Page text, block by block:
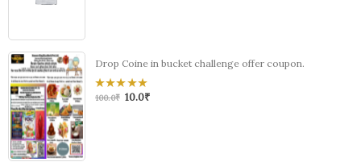
Drop Coine in bucket challenge offer coupon.
0
100.0₹ 10.0₹